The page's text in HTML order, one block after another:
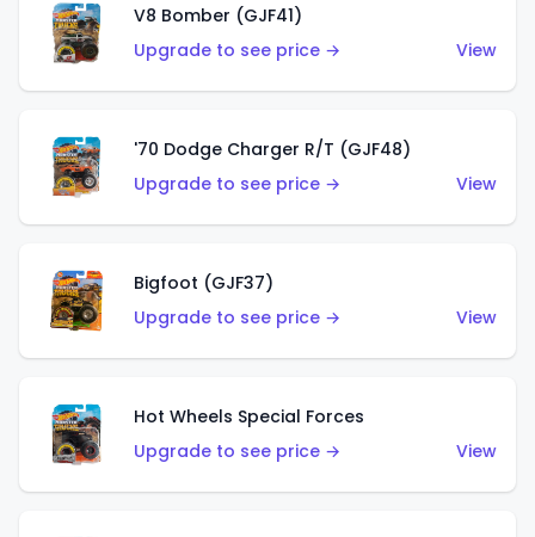
V8 Bomber (GJF41)
Upgrade to see price →
View
'70 Dodge Charger R/T (GJF48)
Upgrade to see price →
View
Bigfoot (GJF37)
Upgrade to see price →
View
Hot Wheels Special Forces
Upgrade to see price →
View